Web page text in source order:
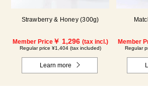
Strawberry & Honey (300g)
Member Price￥ 1,296 (tax incl.)
Regular price ¥1,404 (tax included)
Learn more
Member
Regular